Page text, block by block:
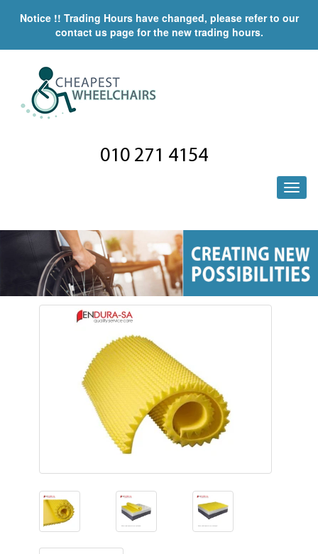
Notice !! Trading Hours have changed, please refer to our
contact us page for the new trading hours.
010 271 4154